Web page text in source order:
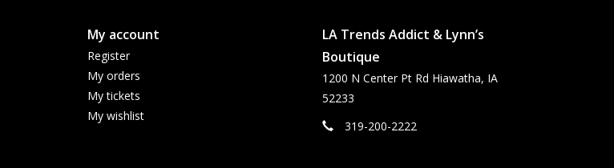
My account
Register
My orders
My tickets
My wishlist
LA Trends Addict & Lynn’s
Boutique
1200 N Center Pt Rd Hiawatha, IA
52233
319-200-2222